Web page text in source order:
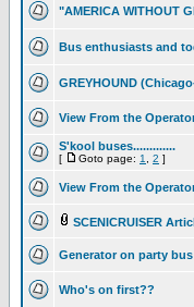
"AMERICA WITHOUT
Bus enthusiasts and
GREYHOUND
View From the
S'kool buses.............
[ Goto page: 1 2 ]
View From the
SCENICRUISER
Generator on party bus
Who's on first??